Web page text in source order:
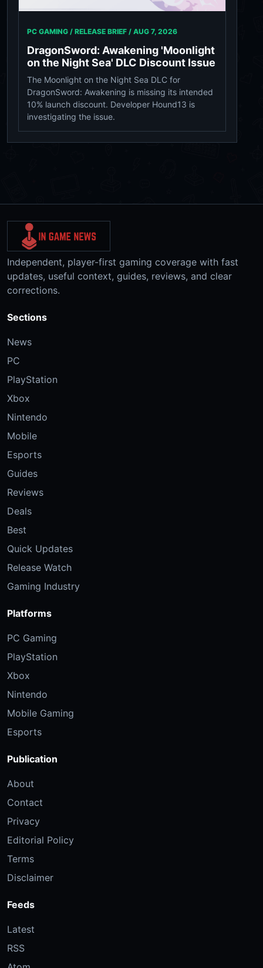
PC GAMING / RELEASE BRIEF / AUG 7, 2026
DragonSword: Awakening 'Moonlight
on the Night Sea' DLC Discount Issue
The Moonlight on the Night Sea DLC for
DragonSword: Awakening is missing its intended
10% launch discount. Developer Hound13 is
investigating the issue.
Independent, player-first gaming coverage with fast
updates, useful context, guides, reviews, and clear
corrections.
Sections
News
PC
PlayStation
Xbox
Nintendo
Mobile
Esports
Guides
Reviews
Deals
Best
Quick Updates
Release Watch
Gaming Industry
Platforms
PC Gaming
PlayStation
Xbox
Nintendo
Mobile Gaming
Esports
Publication
About
Contact
Privacy
Editorial Policy
Terms
Disclaimer
Feeds
Latest
RSS